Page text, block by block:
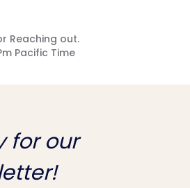
Reaching out.
Pacific Time
for our